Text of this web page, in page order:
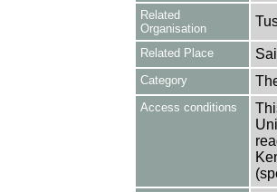
Related
Organisation
Related Place
Category
Access conditions